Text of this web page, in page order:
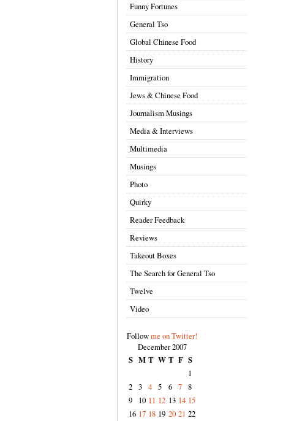
Funny Fortunes
General Tso
Global Chinese Food
History
Immigration
Jews & Chinese Food
Journalism Musings
Media & Interviews
Multimedia
Musings
Photo
Quirky
Reader Feedback
Reviews
Takeout Boxes
The Search for General Tso
Twelve
Video
Followme on Twitter!
December 2007
S M T W T F S
1
2 3 4 5 6 7 8
9
10 11 12 13 14 15
16 17 18 19 20 21 22